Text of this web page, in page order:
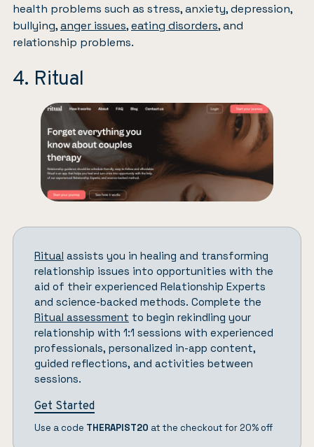
health problems such as stress, anxiety, depression,
bullying,anger issues,eating disorders, and
relationship problems.
4. Ritual
Ritual assists you in healing and transforming
relationship issues into opportunities with the
aid of their experienced Relationship Experts
and science-backed methods. Complete the
Ritual assessment to begin rekindling your
relationship with 1:1 sessions with experienced
professionals, personalized in-app content,
guided reflections, and activities between
sessions.
Get Started
Use a code THERAPIST20 at the checkout for 20% off